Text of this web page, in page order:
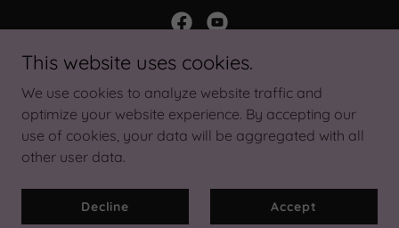
Powered by
Terms and Conditions
This website uses cookies.
We use cookies to analyze website traffic and
optimize your website experience. By accepting our
use of cookies, your data will be aggregated with all
other user data.
Decline Accept